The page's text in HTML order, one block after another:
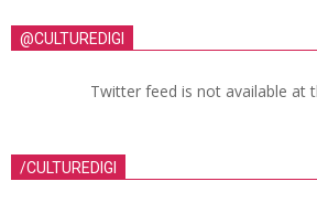
@CULTUREDIGI
Twitter feed is not available at
/CULTUREDIGI